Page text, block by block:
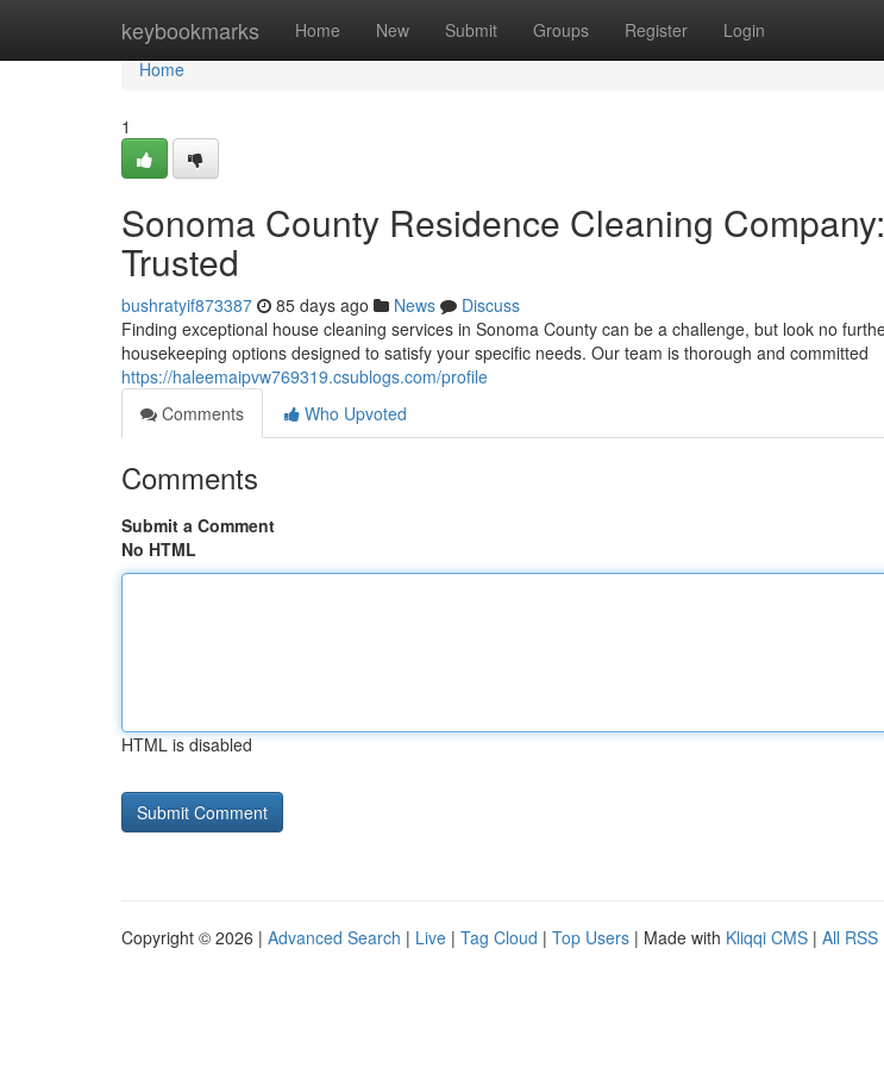
keybookmarks Home New Submit Groups Register Login
Home
Home
1
Sonoma County Residence Cleaning
Trusted
bushratyif873387 85 days ago News
Discuss
Finding exceptional house cleaning services in Sonoma County can be a challenge, but look no
housekeeping options designed to satisfy your specific needs. Our team is thorough and committed
https://haleemaipvw769319.csublogs.com/profile
Comments
Who Upvoted
Comments
Submit a Comment
No HTML
HTML is disabled
Copyright © 2026 | Advanced Search | Live | Tag Cloud | Top Users | Made with Kliqqi CMS | All